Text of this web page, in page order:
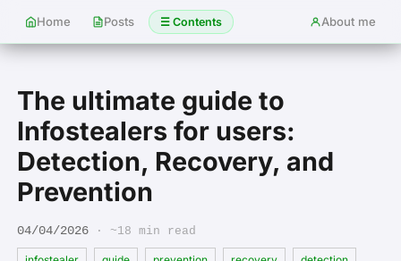
Home Posts ☰ Contents About me
The ultimate guide to
Infostealers for users:
Detection, Recovery, and
Prevention
04/04/2026 · ~18 min read